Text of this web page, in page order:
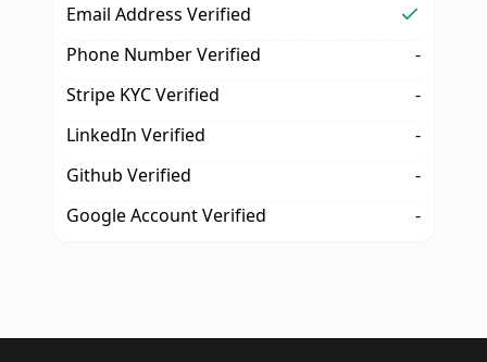
Email Address Verified
Phone Number Verified
-
Stripe KYC Verified
-
LinkedIn Verified
-
Github Verified
-
Google Account Verified
-